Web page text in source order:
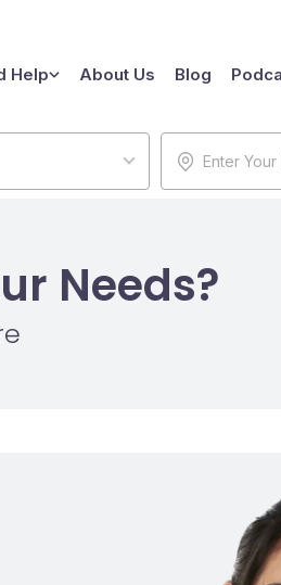
Help About Us Blog
Needs?